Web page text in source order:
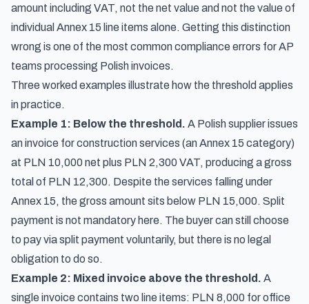
amount including VAT, not the net value and not the value of
individual Annex 15 line items alone. Getting this distinction
wrong is one of the most common compliance errors for AP
teams processing Polish invoices.
Three worked examples illustrate how the threshold applies
in practice.
Example 1: Below the threshold. A Polish supplier issues
an invoice for construction services (an Annex 15 category)
at PLN 10,000 net plus PLN 2,300 VAT, producing a gross
total of PLN 12,300. Despite the services falling under
Annex 15, the gross amount sits below PLN 15,000. Split
payment is not mandatory here. The buyer can still choose
to pay via split payment voluntarily, but there is no legal
obligation to do so.
Example 2: Mixed invoice above the threshold. A
single invoice contains two line items: PLN 8,000 for office